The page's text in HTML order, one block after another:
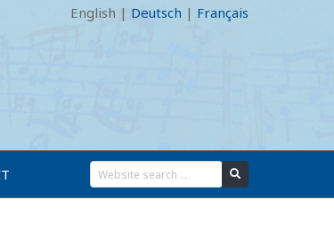
English | Deutsch | Français